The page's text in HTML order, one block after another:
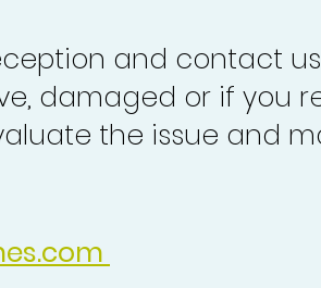
and contact us
damaged or if you
the issue and